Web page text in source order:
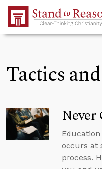
Skip to Main Content
Tactics
Never
occurs at
process.